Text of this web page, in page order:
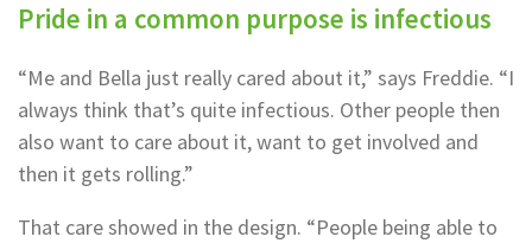
Pride in a common purpose is infectious
“Me and Bella just really cared about it,” says Freddie. “I
always think that’s quite infectious. Other people then
also want to care about it, want to get involved and
then it gets rolling.”
That care showed in the design. “People being able to